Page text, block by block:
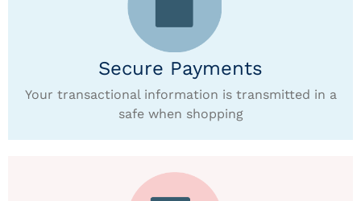
Secure Payments
Your transactional information is transmitted in a
safe when shopping